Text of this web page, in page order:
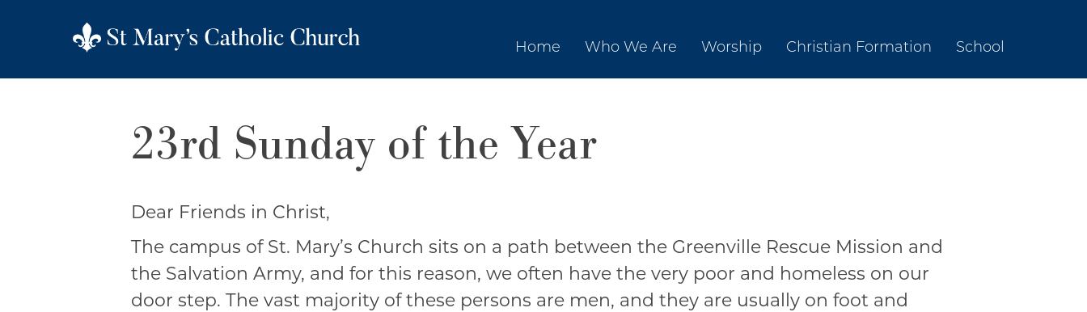
Home Who We Are Worship Christian Formation School
23rd Sunday of the Year
Dear Friends in Christ,
The campus of St. Mary’s Church sits on a path between the Greenville Rescue Mission and
the Salvation Army, and for this reason, we often have the very poor and homeless on our
door step. The vast majority of these persons are men, and they are usually on foot and